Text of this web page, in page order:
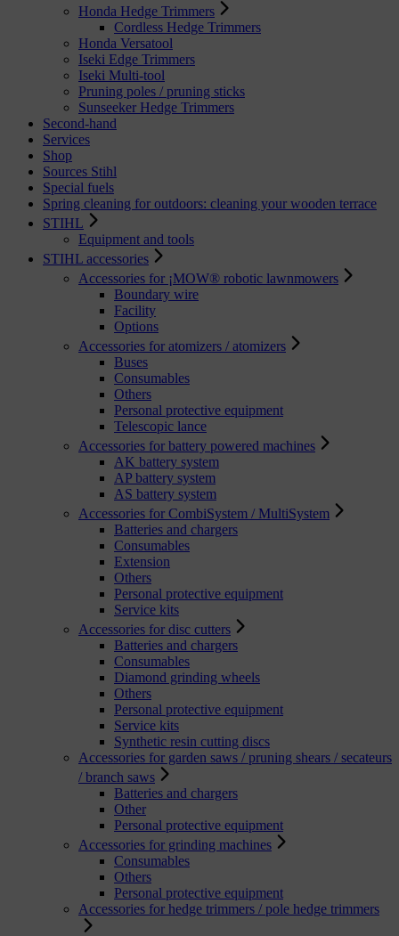
Honda Hedge Trimmers
Cordless Hedge Trimmers
Honda Versatool
Iseki Edge Trimmers
Iseki Multi-tool
Pruning poles / pruning sticks
Sunseeker Hedge Trimmers
Second-hand
Services
Shop
Sources Stihl
Special fuels
Spring cleaning for outdoors: cleaning your wooden terrace
STIHL
Equipment and tools
STIHL accessories
Accessories for ¡MOW® robotic lawnmowers
Boundary wire
Facility
Options
Accessories for atomizers / atomizers
Buses
Consumables
Others
Personal protective equipment
Telescopic lance
Accessories for battery powered machines
AK battery system
AP battery system
AS battery system
Accessories for CombiSystem / MultiSystem
Batteries and chargers
Consumables
Extension
Others
Personal protective equipment
Service kits
Accessories for disc cutters
Batteries and chargers
Consumables
Diamond grinding wheels
Others
Personal protective equipment
Service kits
Synthetic resin cutting discs
Accessories for garden saws / pruning shears / secateurs
/ branch saws
Batteries and chargers
Other
Personal protective equipment
Accessories for grinding machines
Consumables
Others
Personal protective equipment
Accessories for hedge trimmers / pole hedge trimmers